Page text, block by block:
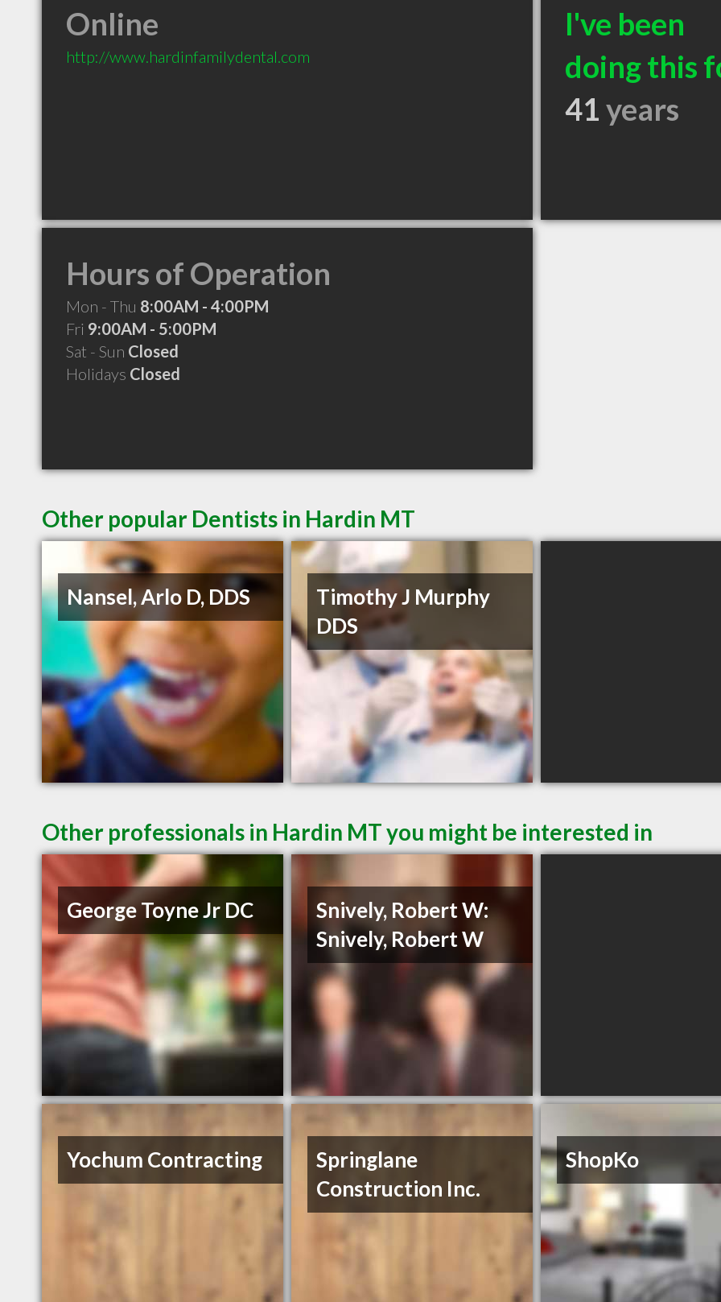
Online
http://www.hardinfamilydental.com
I've been
doing this
41years
Hours of Operation
Mon - Thu 8:00AM - 4:00PM
Fri 9:00AM - 5:00PM
Sat - Sun Closed
Holidays Closed
Other popular Dentists in Hardin MT
Nansel, Arlo D, DDS
Timothy J Murphy
DDS
Other professionals in Hardin MT you might be interested in
George Toyne Jr DC
Snively, Robert W:
Snively, Robert W
Yochum Contracting
Springlane
Construction Inc.
ShopKo